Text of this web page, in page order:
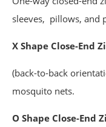
sleeves, pillows, and
X Shape Close-End
(back-to-back
mosquito nets.
O Shape Close-End